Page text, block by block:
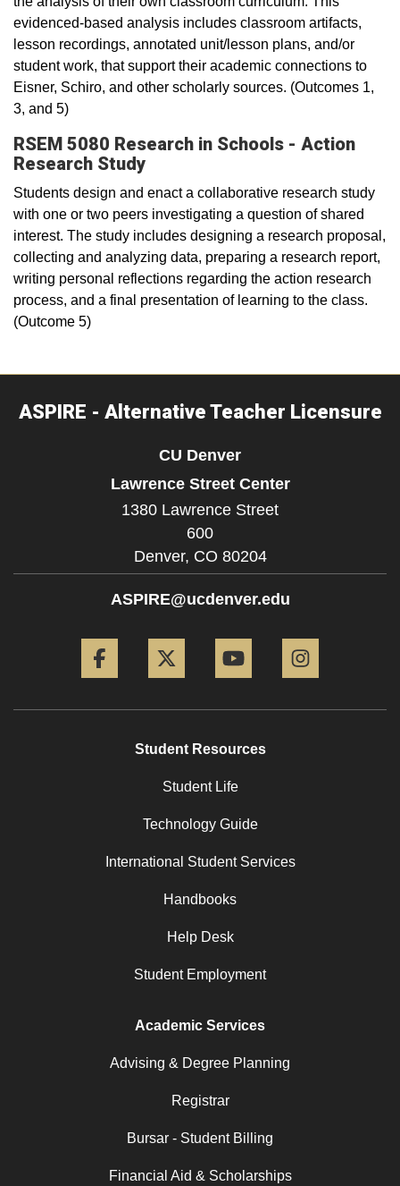
evidenced-based analysis includes classroom artifacts,
lesson recordings, annotated unit/lesson plans, and/or
student work, that support their academic connections to
Eisner, Schiro, and other scholarly sources. (Outcomes 1,
3, and 5)
RSEM 5080 Research in Schools - Action
Research Study
Students design and enact a collaborative research study
with one or two peers investigating a question of shared
interest. The study includes designing a research proposal,
collecting and analyzing data, preparing a research report,
writing personal reflections regarding the action research
process, and a final presentation of learning to the class.
(Outcome 5)
ASPIRE - Alternative Teacher Licensure
CU Denver
Lawrence Street Center
1380 Lawrence Street
600
Denver, CO 80204
ASPIRE@ucdenver.edu
Student Resources
Student Life
Technology Guide
International Student Services
Handbooks
Help Desk
Student Employment
Academic Services
Advising & Degree Planning
Registrar
Bursar - Student Billing
Financial Aid & Scholarships